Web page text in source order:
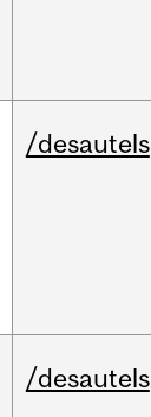
/desautels
/desautels